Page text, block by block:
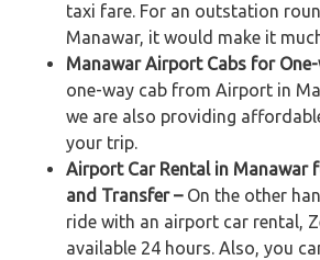
taxi fare. For an outstation
Manawar, it would make it
Manawar Airport Cabs for
one-way cab from Airport in
we are also providing
your trip.
Airport Car Rental in Manawar
and Transfer –On the other
ride with an airport car rental,
available 24 hours. Also, you